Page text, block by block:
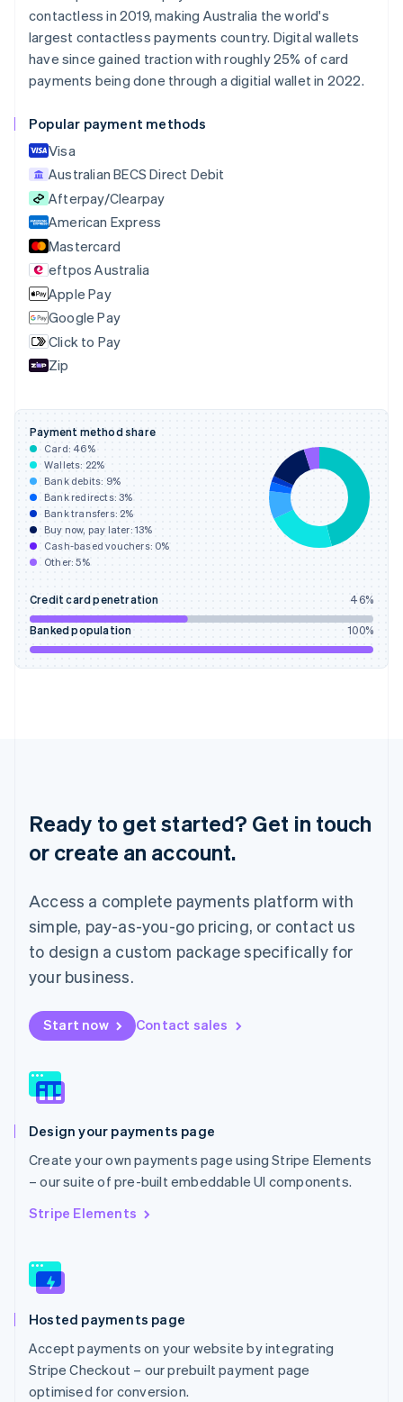
contactless in 2019, making Australia the world's
largest contactless payments country. Digital wallets
have since gained traction with roughly 25% of card
payments being done through a digitial wallet in 2022.
Popular payment methods
Visa
Australian BECS Direct Debit
Afterpay/Clearpay
American Express
Mastercard
eftpos Australia
Apple Pay
Google Pay
Click to Pay
Zip
Payment method share
Card: 46%
Wallets: 22%
Bank debits: 9%
Bank redirects:3%
Bank transfers: 2%
Buy now, pay later: 13%
Cash-based vouchers: 0%
Other:5%
Credit card penetration 46%
Banked population 100%
Ready to get started? Get in touch
or create an account.
Access a complete payments platform with
simple, pay-as-you-go pricing, or contact us
to design a custom package specifically for
your business.
Start now Contact sales
Design your payments page
Create your own payments page using Stripe Elements
– our suite of pre-built embeddable UI components.
Stripe Elements
Hosted payments page
Accept payments on your website by integrating
Stripe Checkout – our prebuilt payment page
optimised for conversion.
Nederlands Deutsch
Brazil
PortuguêsEnglish
Bulgaria
English
Croatia
English
Cyprus
English
Czech Republic
English
Denmark
English
Estonia
English
Finland
EnglishSvenska
France
Français
DeutschEnglish
Gibraltar
English
Greece
English
Hong Kong SAR, China
English简体中文
Hungary
English
India
Ireland
English
Italy
Luxembourg
Français DeutschEnglish
Mainland China
Malaysia
English
Malta
English
Mexico
Netherlands
Nederlands English
New Zealand
Norway
English
English
Portugal
Português English
Romania
English
Slovakia
English
EnglishItaliano
Spain
EspañolEnglish
Sweden
Svenska English